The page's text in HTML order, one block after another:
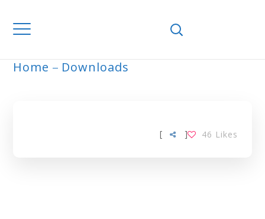
Home Downloads
[ 46 Likes
]